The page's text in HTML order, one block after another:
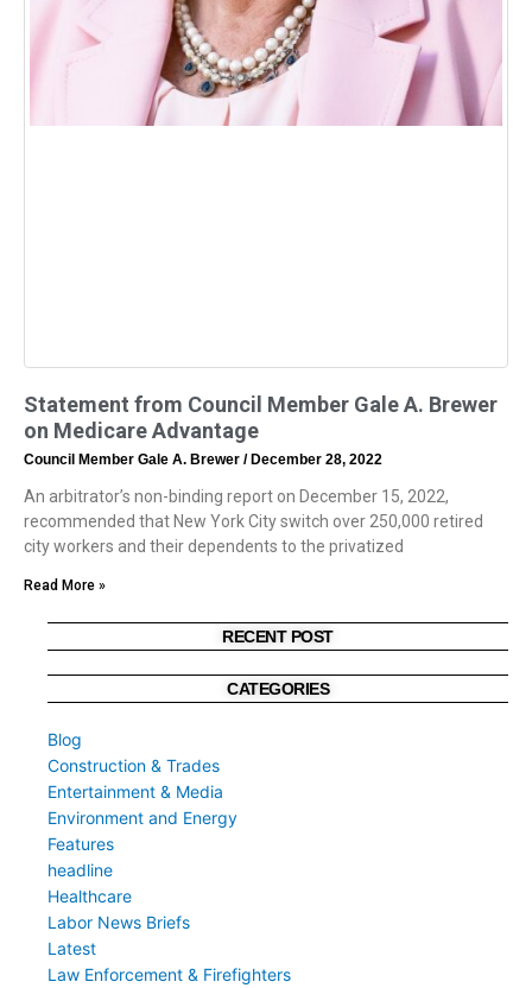
Statement from Council Member Gale A. Brewer
on Medicare Advantage
Council Member Gale A. Brewer December 28, 2022
An arbitrator’s non-binding report on December 15, 2022,
recommended that New York City switch over 250,000 retired
city workers and their dependents to the privatized
Read More »
RECENT POST
CATEGORIES
Blog
Construction & Trades
Entertainment & Media
Environment and Energy
Features
headline
Healthcare
Labor News Briefs
Latest
Law Enforcement & Firefighters